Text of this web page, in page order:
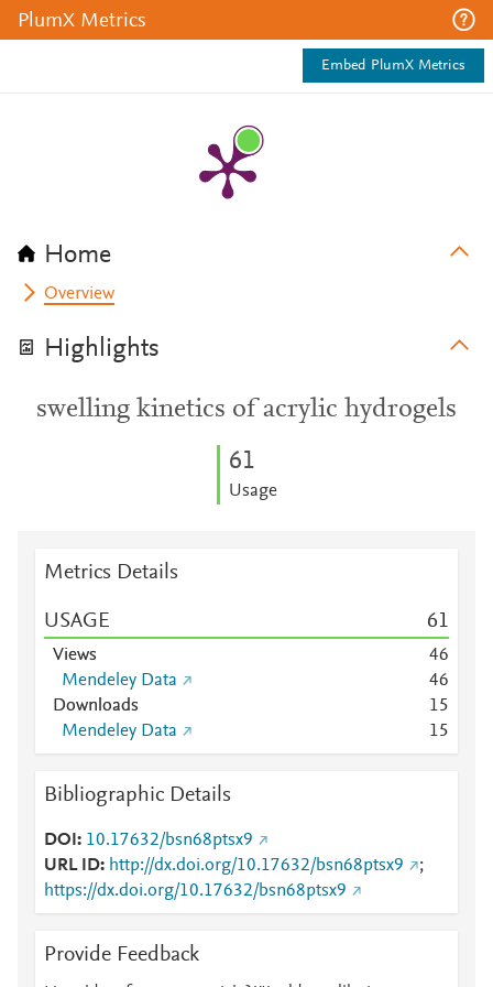
PlumX Metrics
Embed PlumX Metrics
Home
Overview
Highlights
swelling kinetics of acrylic hydrogels
61
Usage
Metrics Details
USAGE 61
Views 46
Mendeley Data
46
Downloads
15
Mendeley Data
15
Bibliographic Details
DOI
10.17632/bsn68ptsx9
URL ID
http://dx.doi.org/10.17632/bsn68ptsx9
;
https://dx.doi.org/10.17632/bsn68ptsx9
Provide Feedback